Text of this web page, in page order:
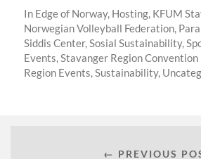
In Edge of Norway, Hosting, KFUM
Norwegian Volleyball Federation,
Siddis Center,Sosial Sustainability,
Events,Stavanger Region Convention
Region Events,Sustainability,
← PREVIOUS